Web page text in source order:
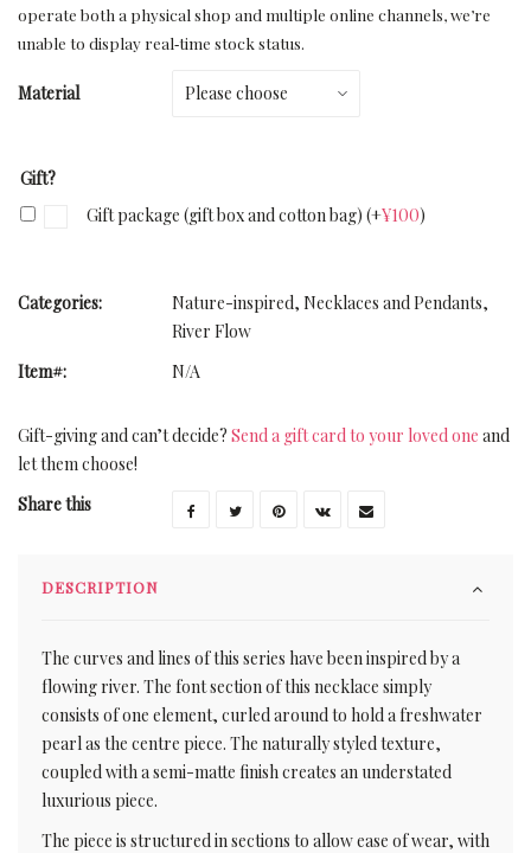
operate both a physical shop and multiple online channels, we’re
unable to display real‑time stock status.
Material
Gift?
Gift package (gift box and cotton bag) (+¥100)
Categories: Nature-inspired, Necklaces and Pendants,
River Flow
Item#:
N/A
Gift-giving and can’t decide? Send a gift card to your loved one and
let them choose!
Share this
DESCRIPTION
The curves and lines of this series have been inspired by a
flowing river. The font section of this necklace simply
consists of one element, curled around to hold a freshwater
pearl as the centre piece. The naturally styled texture,
coupled with a semi-matte finish creates an understated
luxurious piece.
The piece is structured in sections to allow ease of wear, with